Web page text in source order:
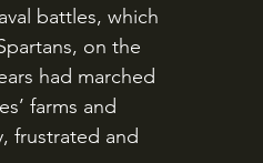
battles, which
on the
had marched
farms and
frustrated and